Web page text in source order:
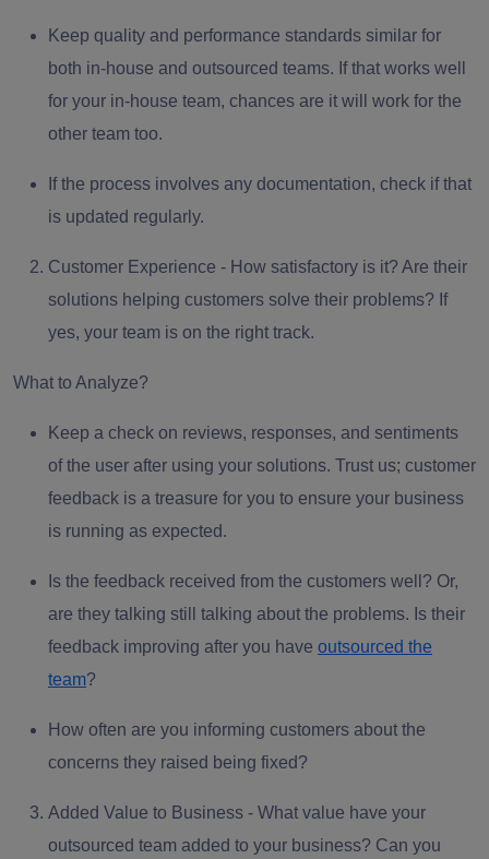
Keep quality and performance standards similar for
both in-house and outsourced teams. If that works well
for your in-house team, chances are it will work for the
other team too.
If the process involves any documentation, check if that
is updated regularly.
Customer Experience - How satisfactory is it? Are their
solutions helping customers solve their problems? If
yes, your team is on the right track.
What to Analyze?
Keep a check on reviews, responses, and sentiments
of the user after using your solutions. Trust us; customer
feedback is a treasure for you to ensure your business
is running as expected.
Is the feedback received from the customers well? Or,
are they talking still talking about the problems. Is their
feedback improving after you have outsourced the
team?
How often are you informing customers about the
concerns they raised being fixed?
Added Value to Business - What value have your
outsourced team added to your business? Can you